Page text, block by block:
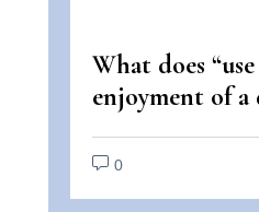
What does
enjoyment of a
mean under
Housing Act?
0